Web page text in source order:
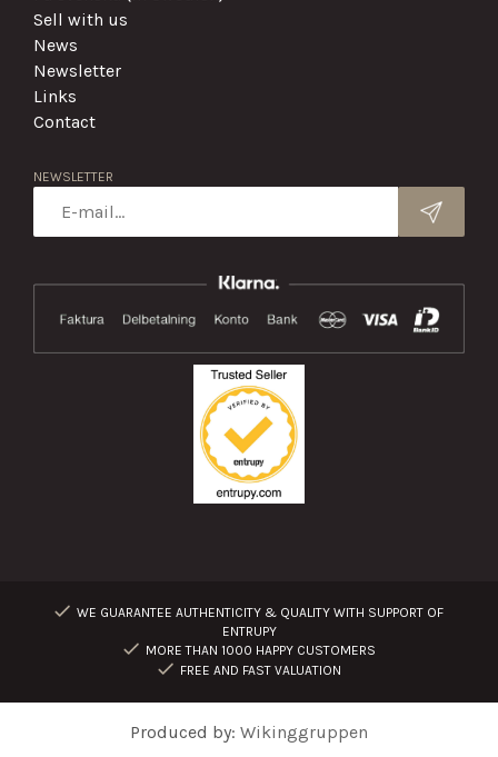
Sell with us
News
Newsletter
Links
Contact
NEWSLETTER
WE GUARANTEE AUTHENTICITY & QUALITY WITH SUPPORT OF
ENTRUPY
MORE THAN 1000 HAPPY CUSTOMERS
FREE AND FAST VALUATION
Produced by: Wikinggruppen